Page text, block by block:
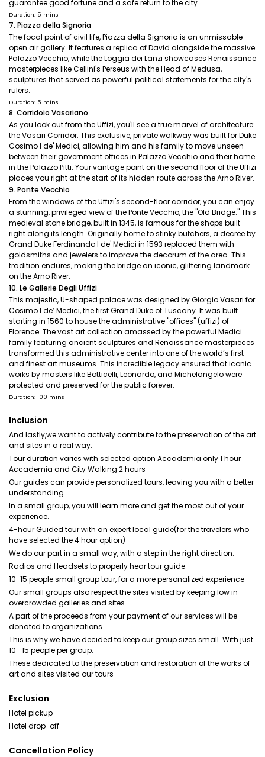
guarantee good fortune and a safe return to the city.
Duration: 5 mins
7. Piazza della Signoria
The focal point of civil life, Piazza della Signoria is an unmissable
open air gallery. It features a replica of David alongside the massive
Palazzo Vecchio, while the Loggia dei Lanzi showcases Renaissance
masterpieces like Cellini's Perseus with the Head of Medusa,
sculptures that served as powerful political statements for the city's
rulers.
Duration: 5 mins
8. Corridoio Vasariano
As you look out from the Uffizi, you'll see a true marvel of architecture:
the Vasari Corridor. This exclusive, private walkway was built for Duke
Cosimo I de' Medici, allowing him and his family to move unseen
between their government offices in Palazzo Vecchio and their home
in the Palazzo Pitti. Your vantage point on the second floor of the Uffizi
places you right at the start of its hidden route across the Arno River.
9. Ponte Vecchio
From the windows of the Uffizi's second-floor corridor, you can enjoy
a stunning, privileged view of the Ponte Vecchio, the "Old Bridge." This
medieval stone bridge, built in 1345, is famous for the shops built
right along its length. Originally home to stinky butchers, a decree by
Grand Duke Ferdinando I de' Medici in 1593 replaced them with
goldsmiths and jewelers to improve the decorum of the area. This
tradition endures, making the bridge an iconic, glittering landmark
on the Arno River.
10. Le Gallerie Degli Uffizi
This majestic, U-shaped palace was designed by Giorgio Vasari for
Cosimo I de’ Medici, the first Grand Duke of Tuscany. It was built
starting in 1560 to house the administrative "offices" (uffizi) of
Florence. The vast art collection amassed by the powerful Medici
family featuring ancient sculptures and Renaissance masterpieces
transformed this administrative center into one of the world’s first
and finest art museums. This incredible legacy ensured that iconic
works by masters like Botticelli, Leonardo, and Michelangelo were
protected and preserved for the public forever.
Duration: 100 mins
Inclusion
And lastly,we want to actively contribute to the preservation of the art
and sites in a real way.
Tour duration varies with selected option Accademia only 1 hour
Accademia and City Walking 2 hours
Our guides can provide personalized tours, leaving you with a better
understanding.
In a small group, you will learn more and get the most out of your
experience.
4-hour Guided tour with an expert local guide(for the travelers who
have selected the 4 hour option)
We do our part in a small way, with a step in the right direction.
Radios and Headsets to properly hear tour guide
10-15 people small group tour, for a more personalized experience
Our small groups also respect the sites visited by keeping low in
overcrowded galleries and sites.
A part of the proceeds from your payment of our services will be
donated to organizations.
This is why we have decided to keep our group sizes small. With just
10 -15 people per group.
These dedicated to the preservation and restoration of the works of
art and sites visited our tours
Exclusion
Hotel pickup
Hotel drop-off
Cancellation Policy